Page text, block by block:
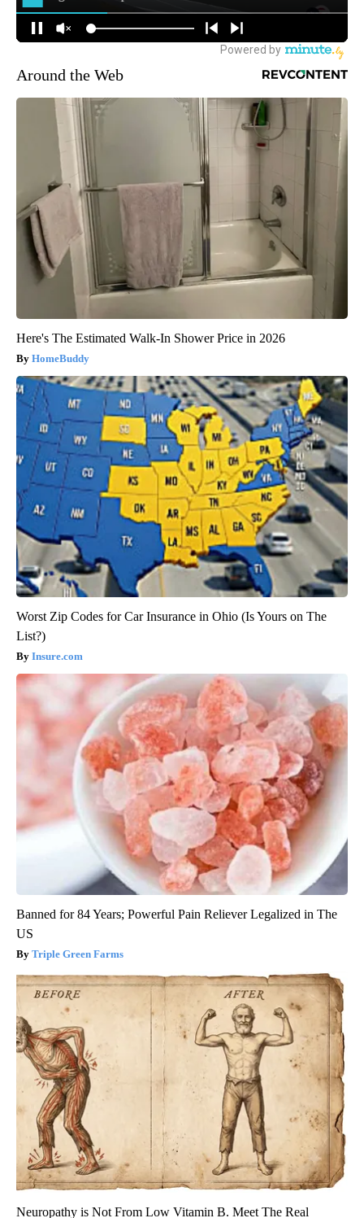
Around the Web
Here's The Estimated Walk-In Shower Price in 2026
HomeBuddy
Worst Zip Codes for Car Insurance in Ohio (Is Yours on The
List?)
Insure.com
Banned for 84 Years; Powerful Pain Reliever Legalized in The
US
Triple Green Farms
Neuropathy is Not From Low Vitamin B. Meet The Real